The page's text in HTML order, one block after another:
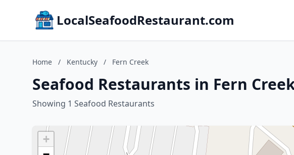
LocalSeafoodRestaurant.com
Home / Kentucky / Fern Creek
Seafood Restaurants in Fern
Showing 1 Seafood Restaurants
+